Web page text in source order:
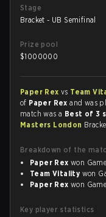
Stage
Bracket - UB Semifinal
Prize pool
$1000000
Paper Rex vs Team
of Paper Rexand was
match was a Best of 3
Masters London
Breakdown of the
Paper Rex won
Team Vitality won
Paper Rex won
Key player statistics